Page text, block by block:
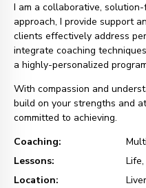
I am a collaborative,
approach, I provide support
clients effectively address
integrate coaching
a highly-personalized
With compassion and
build on your strengths and
committed to achieving.
Coaching:
Lessons:
Location: